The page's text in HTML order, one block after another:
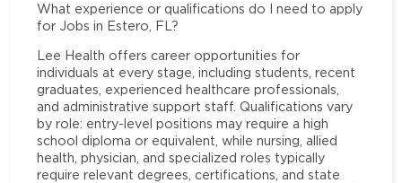
What experience or qualifications do I need to apply
for Jobs in Estero, FL?
Lee Health offers career opportunities for
individuals at every stage, including students, recent
graduates, experienced healthcare professionals,
and administrative support staff. Qualifications vary
by role: entry-level positions may require a high
school diploma or equivalent, while nursing, allied
health, physician, and specialized roles typically
require relevant degrees, certifications, and state